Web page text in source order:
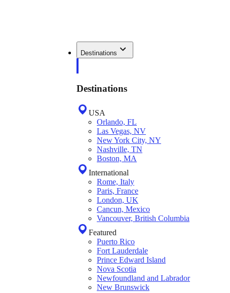
Destinations
Destinations
USA
Orlando, FL
Las Vegas, NV
New York City, NY
Nashville, TN
Boston, MA
International
Rome, Italy
Paris, France
London, UK
Cancun, Mexico
Vancouver, British Columbia
Featured
Puerto Rico
Fort Lauderdale
Prince Edward Island
Nova Scotia
Newfoundland and Labrador
New Brunswick